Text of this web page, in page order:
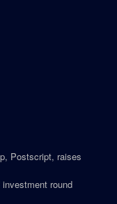
Postscript, raises
round